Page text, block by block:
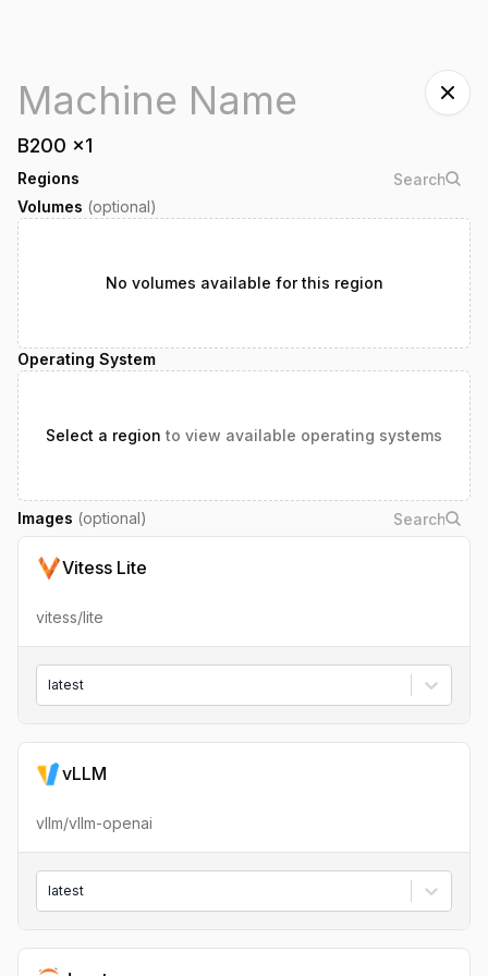
B200 x1
Regions
Volumes (optional)
No volumes available for this region
Operating System
Select a region to view available operating systems
Images (optional)
Vitess Lite
vitess/lite
latest
vLLM
vllm/vllm-openai
latest